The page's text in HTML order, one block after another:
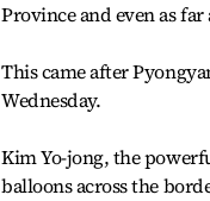
Province and even as
This came after
Wednesday.
Kim Yo-jong, the
balloons across the